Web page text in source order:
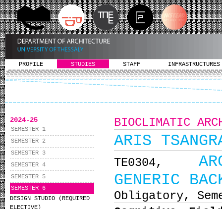
PROFILE STUDIES STAFF INFRASTRUCTURES
2024-25
SEMESTER 1
SEMESTER 2
SEMESTER 3
SEMESTER 4
SEMESTER 5
SEMESTER 6
DESIGN STUDIO (REQUIRED
ELECTIVE)
BIOCLIMATIC
ARIS
ΤΕ0304,
GENERIC
Obligatory,